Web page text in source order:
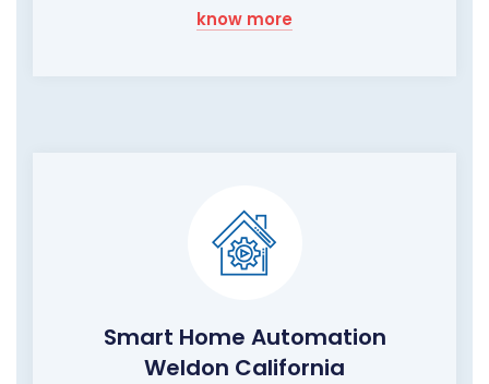
know more
Smart Home Automation
Weldon California